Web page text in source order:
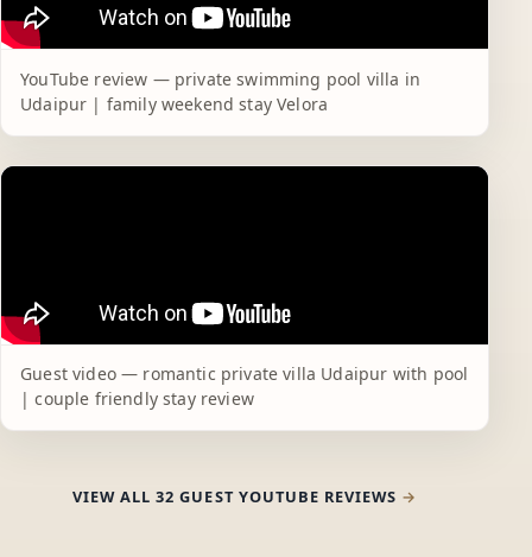
YouTube review — private swimming pool villa in
Udaipur | family weekend stay Velora
Guest video — romantic private villa Udaipur with pool
| couple friendly stay review
VIEW ALL 32 GUEST YOUTUBE REVIEWS